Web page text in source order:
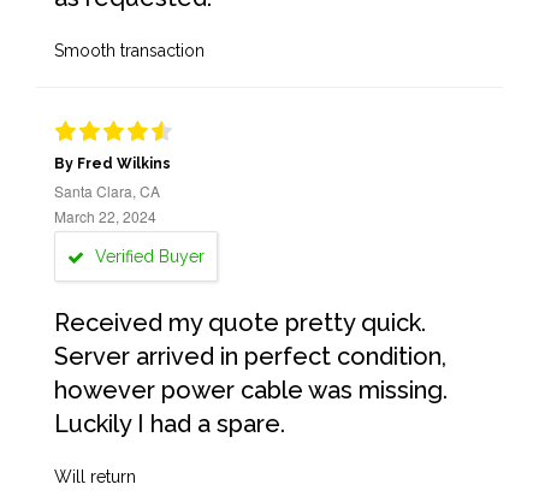
Smooth transaction
By Fred Wilkins
Santa Clara, CA
March 22, 2024
Verified Buyer
Received my quote pretty quick.
Server arrived in perfect condition,
however power cable was missing.
Luckily I had a spare.
Will return